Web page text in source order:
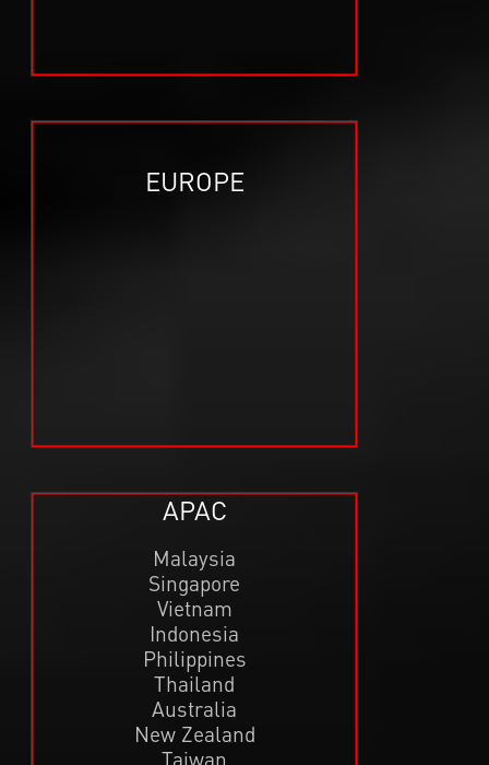
EUROPE
APAC
Malaysia
Singapore
Vietnam
Indonesia
Philippines
Thailand
Australia
New Zealand
Taiwan